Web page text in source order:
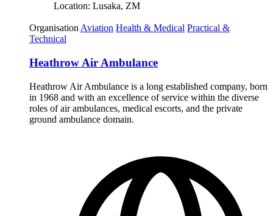
Location: Lusaka, ZM
Organisation Aviation Health & Medical Practical &
Technical
Heathrow Air Ambulance
Heathrow Air Ambulance is a long established company, born
in 1968 and with an excellence of service within the diverse
roles of air ambulances, medical escorts, and the private
ground ambulance domain.